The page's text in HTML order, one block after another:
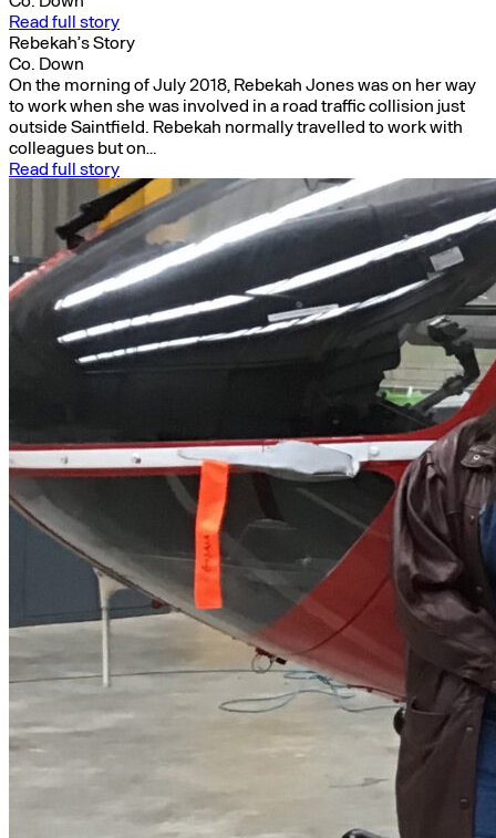
Read full story
Rebekah’s Story
Co. Down
On the morning of July 2018, Rebekah Jones was on her way
to work when she was involved in a road traffic collision just
outside Saintfield. Rebekah normally travelled to work with
colleagues but on…
Read full story